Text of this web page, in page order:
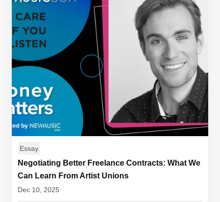
Essay
Negotiating Better Freelance Contracts: What We
Can Learn From Artist Unions
Dec 10, 2025